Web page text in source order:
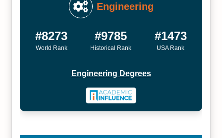
Engineering
#8273
World Rank
#9785
Historical Rank
#1473
USA Rank
Engineering Degrees